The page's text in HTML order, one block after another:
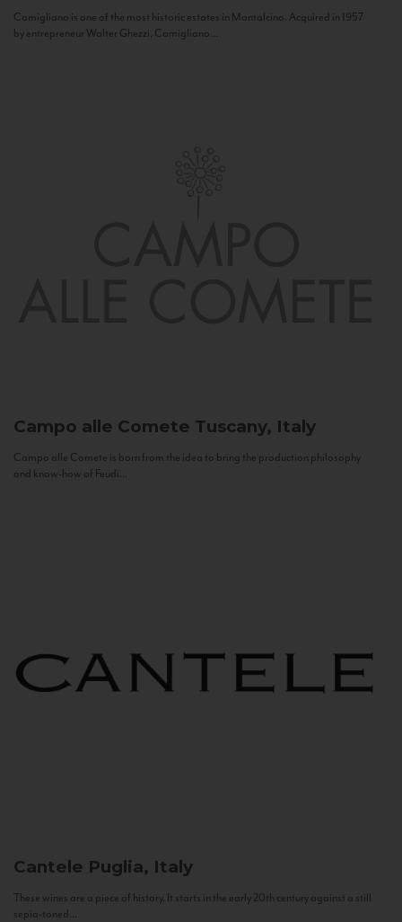
Camigliano is one of the most historic estates in Montalcino. Acquired in 1957
by entrepreneur Walter Ghezzi, Camigliano...
Campo alle Comete Tuscany, Italy
Campo alle Comete is born from the idea to bring the production philosophy
and know-how of Feudi...
Cantele Puglia, Italy
These wines are a piece of history. It starts in the early 20th century against a still
sepia-toned...